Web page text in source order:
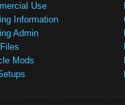
Use
Information
Admin
Mods